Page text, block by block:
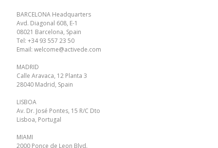
BARCELONA Headquarters
Avd. Diagonal 608, E-1
08021 Barcelona, Spain
Tel: +34 93 557 23 50
Email: welcome@activede.com
MADRID
Calle Aravaca, 12 Planta 3
28040 Madrid, Spain
LISBOA
Av. Dr. José Pontes, 15 R/C Dto
Lisboa, Portugal
MIAMI
2000 Ponce de Leon Blvd.